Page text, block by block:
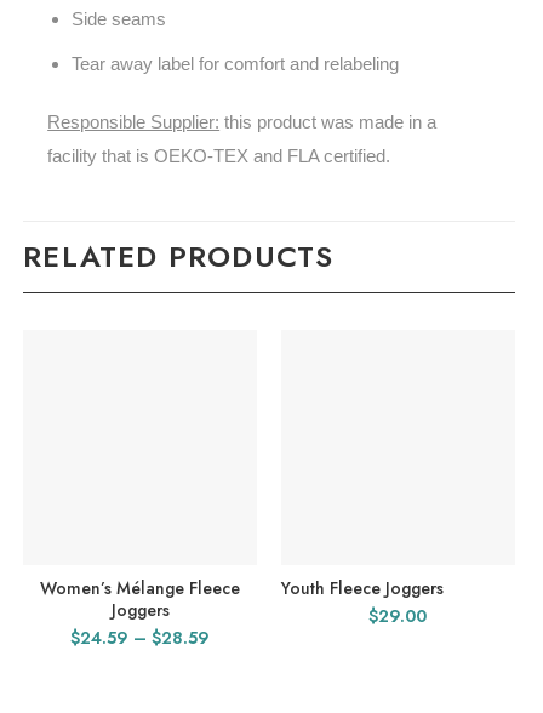
Side seams
Tear away label for comfort and relabeling
Responsible Supplier: this product was made in a
facility that is OEKO-TEX and FLA certified.
RELATED PRODUCTS
Women’s Mélange Fleece
Joggers
$24.59 – $28.59
Youth Fleece Joggers
$29.00